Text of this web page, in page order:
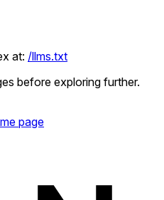
at: /llms.txt
before exploring further.
page